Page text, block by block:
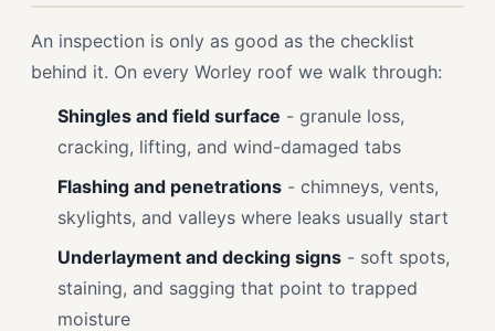
An inspection is only as good as the checklist
behind it. On every Worley roof we walk through:
Shingles and field surface - granule loss,
cracking, lifting, and wind-damaged tabs
Flashing and penetrations - chimneys, vents,
skylights, and valleys where leaks usually start
Underlayment and decking signs - soft spots,
staining, and sagging that point to trapped
moisture